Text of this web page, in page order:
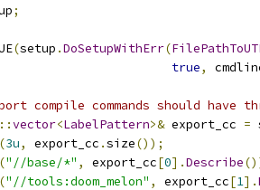
;
(setup .DoSetupWithErr(
true,
compile commands should have
::vector<LabelPattern>& export_cc =
(3u, export_cc .size());
("//base/*" , export_cc[0].Describe
("//tools:doom_melon" , export_cc[1].